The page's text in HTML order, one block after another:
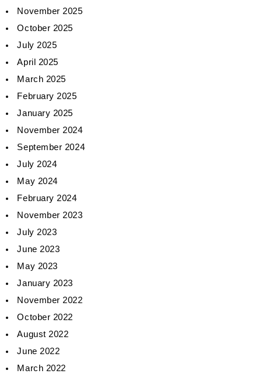
November 2025
October 2025
July 2025
April 2025
March 2025
February 2025
January 2025
November 2024
September 2024
July 2024
May 2024
February 2024
November 2023
July 2023
June 2023
May 2023
January 2023
November 2022
October 2022
August 2022
June 2022
March 2022